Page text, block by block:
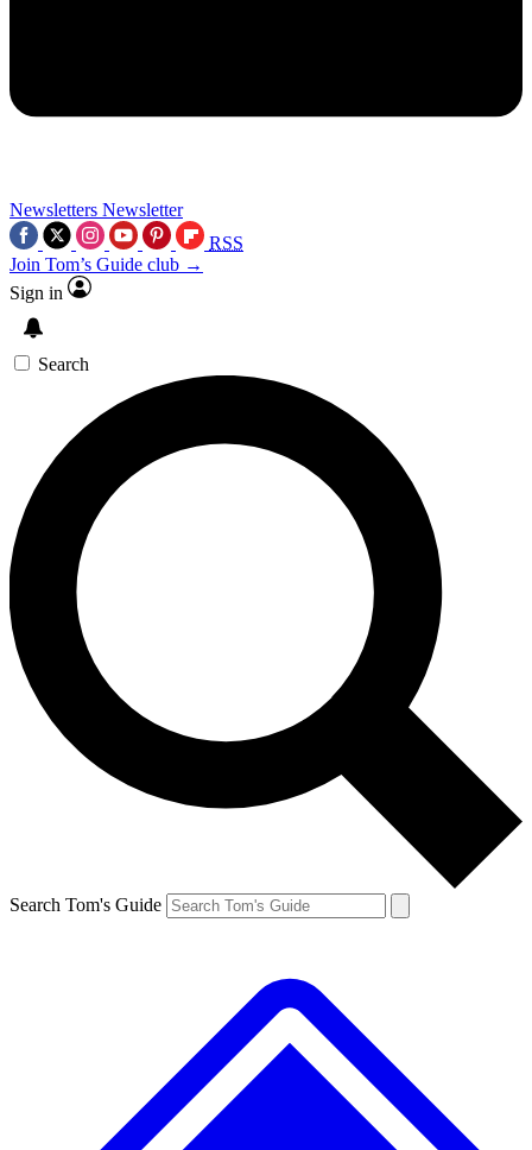
Newsletters Newsletter
RSS
Join Tom’s Guide club →
Sign in
Search
Search Tom's Guide